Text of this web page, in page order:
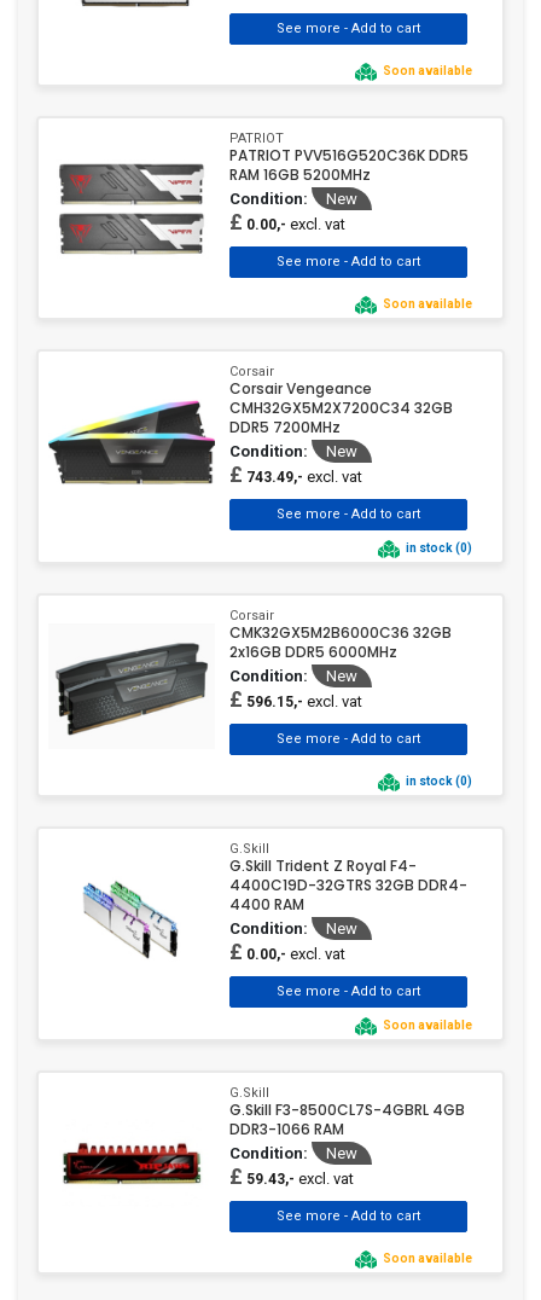
Soon available
PATRIOT
PATRIOT PVV516G520C36K DDR5
RAM 16GB 5200MHz
Condition: New
£ 0.00,- excl. vat
Soon available
Corsair
Corsair Vengeance
CMH32GX5M2X7200C34 32GB
DDR5 7200MHz
Condition: New
£ 743.49,- excl. vat
in stock (0)
Corsair
CMK32GX5M2B6000C36 32GB
2x16GB DDR5 6000MHz
Condition: New
£ 596.15,- excl. vat
in stock (0)
G.Skill
G.Skill Trident Z Royal F4-
4400C19D-32GTRS 32GB DDR4-
4400 RAM
Condition: New
£ 0.00,- excl. vat
Soon available
G.Skill
G.Skill F3-8500CL7S-4GBRL 4GB
DDR3-1066 RAM
Condition: New
£ 59.43,- excl. vat
Soon available